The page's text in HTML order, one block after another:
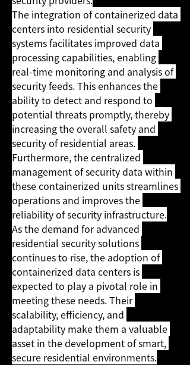
The integration of containerized data
centers into residential security
systems facilitates improved data
processing capabilities, enabling
real-time monitoring and analysis of
security feeds. This enhances the
ability to detect and respond to
potential threats promptly, thereby
increasing the overall safety and
security of residential areas.
Furthermore, the centralized
management of security data within
these containerized units streamlines
operations and improves the
reliability of security infrastructure.
As the demand for advanced
residential security solutions
continues to rise, the adoption of
containerized data centers is
expected to play a pivotal role in
meeting these needs. Their
scalability, efficiency, and
adaptability make them a valuable
asset in the development of smart,
secure residential environments.